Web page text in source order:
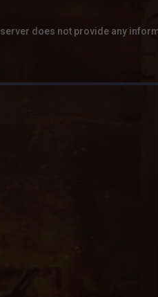
does not provide any